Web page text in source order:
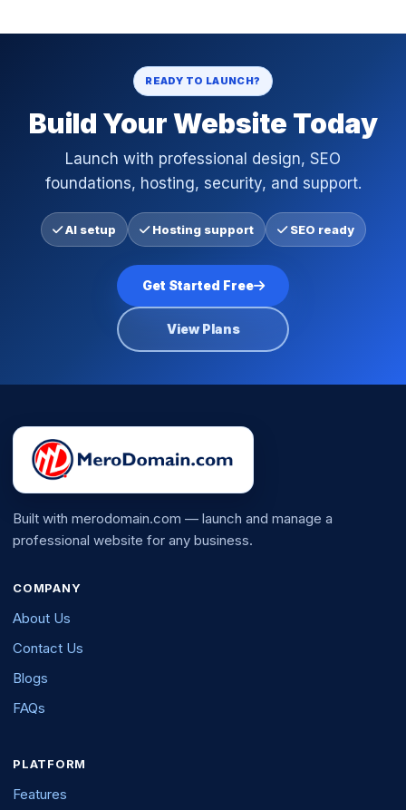
READY TO LAUNCH?
Build Your Website Today
Launch with professional design, SEO
foundations, hosting, security, and support.
AI setup Hosting support SEO ready
Get Started Free
View Plans
Built with merodomain.com — launch and manage a
professional website for any business.
COMPANY
About Us
Contact Us
Blogs
FAQs
PLATFORM
Features